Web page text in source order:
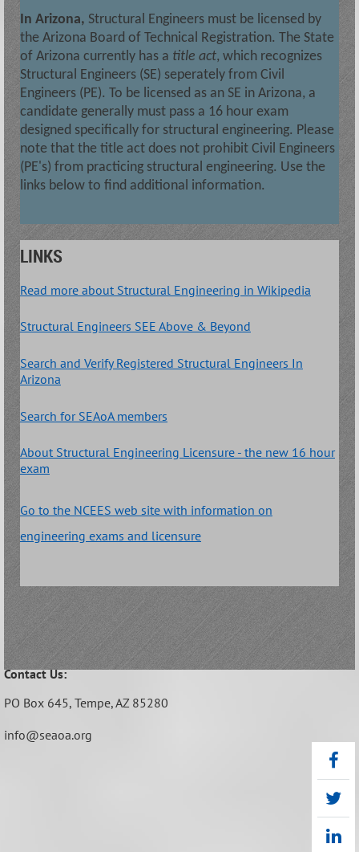
In Arizona, Structural Engineers must be licensed by
the Arizona Board of Technical Registration. The State
of Arizona currently has a title act, which recognizes
Structural Engineers (SE) seperately from Civil
Engineers (PE). To be licensed as an SE in Arizona, a
candidate generally must pass a 16 hour exam
designed specifically for structural engineering. Please
note that the title act does not prohibit Civil Engineers
(PE's) from practicing structural engineering. Use the
links below to find additional information.
LINKS
Read more about Structural Engineering in Wikipedia
Structural Engineers SEE Above & Beyond
Search and Verify Registered Structural Engineers In
Arizona
Search for SEAoA members
About Structural Engineering Licensure - the new 16 hour
exam
Go to the NCEES web site with information on
engineering exams and licensure
Contact Us:
PO Box 645, Tempe, AZ 85280
info@seaoa.org